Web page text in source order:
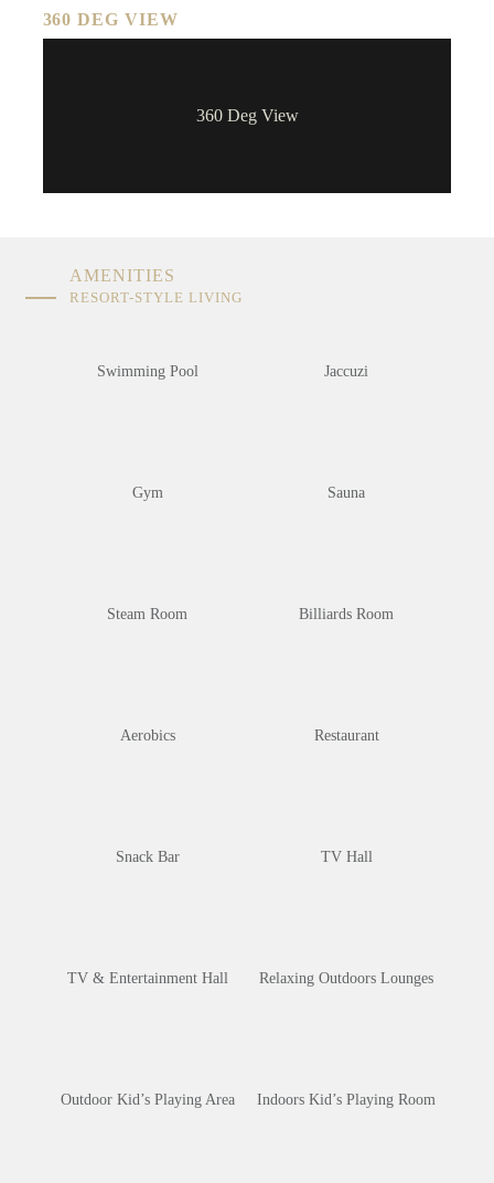
360 DEG VIEW
360 Deg View
AMENITIES
RESORT-STYLE LIVING
Swimming Pool Jaccuzi
Gym Sauna
Steam Room Billiards Room
Aerobics Restaurant
Snack Bar TV Hall
TV & Entertainment Hall Relaxing Outdoors Lounges
Outdoor Kid’s Playing Area Indoors Kid’s Playing Room